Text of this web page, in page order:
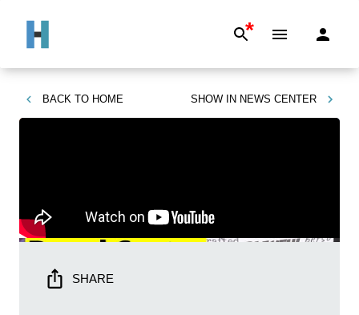
*
BACK TO HOME SHOW IN NEWS CENTER
SHARE